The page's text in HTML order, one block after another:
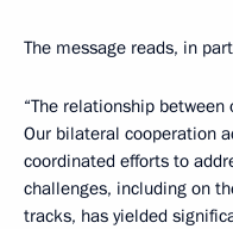
The message reads, in
“The relationship
Our bilateral cooperation
coordinated efforts to
challenges, including on
tracks, has yielded